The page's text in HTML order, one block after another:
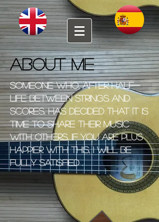
About me
Someone who, after half-
life between strings and
scores, has decided that it is
time to share their music
with others. If you are plus
happier with this, I will be
fully satisfied .